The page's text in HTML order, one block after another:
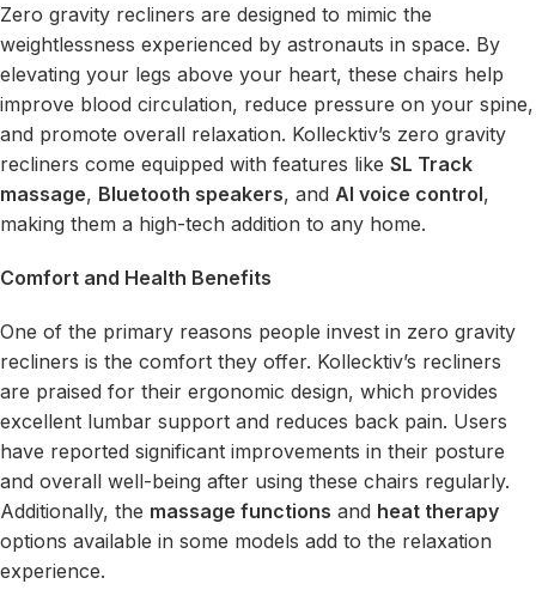
Zero gravity recliners are designed to mimic the
weightlessness experienced by astronauts in space. By
elevating your legs above your heart, these chairs help
improve blood circulation, reduce pressure on your spine,
and promote overall relaxation. Kollecktiv’s zero gravity
recliners come equipped with features like SL Track
massage, Bluetooth speakers, and AI voice control,
making them a high-tech addition to any home.
Comfort and Health Benefits
One of the primary reasons people invest in zero gravity
recliners is the comfort they offer. Kollecktiv’s recliners
are praised for their ergonomic design, which provides
excellent lumbar support and reduces back pain. Users
have reported significant improvements in their posture
and overall well-being after using these chairs regularly.
Additionally, the massage functions and heat therapy
options available in some models add to the relaxation
experience.